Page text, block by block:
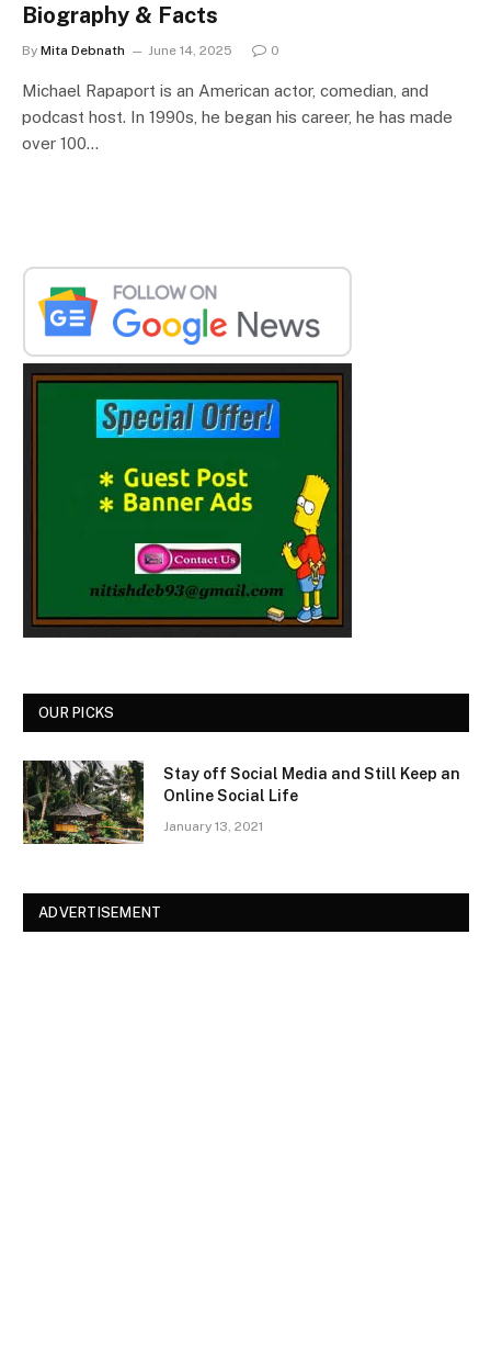
Biography & Facts
By Mita Debnath June 14, 2025 0
Michael Rapaport is an American actor, comedian, and
podcast host. In 1990s, he began his career, he has made
over 100…
OUR PICKS
Stay off Social Media and Still Keep an
Online Social Life
January 13, 2021
ADVERTISEMENT